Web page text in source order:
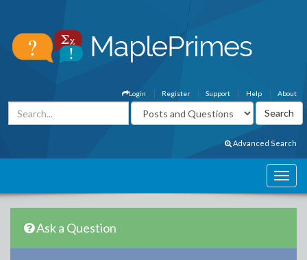
About
Help
Support
Register
Login
Advanced Search
Ask a Question